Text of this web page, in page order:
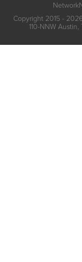
Copyright 2015 -
110-NNW